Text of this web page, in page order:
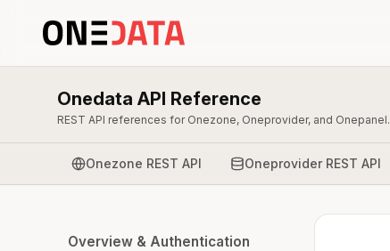
Onedata API Reference
REST API references for Onezone, Oneprovider, and Onepanel.
Onezone REST API Oneprovider REST API
Overview & Authentication